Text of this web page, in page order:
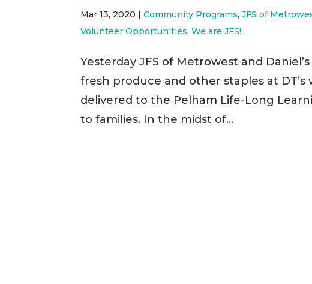
Mar 13, 2020 |Community Programs,JFS of
Volunteer Opportunities,We are JFS!
Yesterday JFS of Metrowest and
fresh produce and other staples at
delivered to the Pelham Life-Long
to families. In the midst of...